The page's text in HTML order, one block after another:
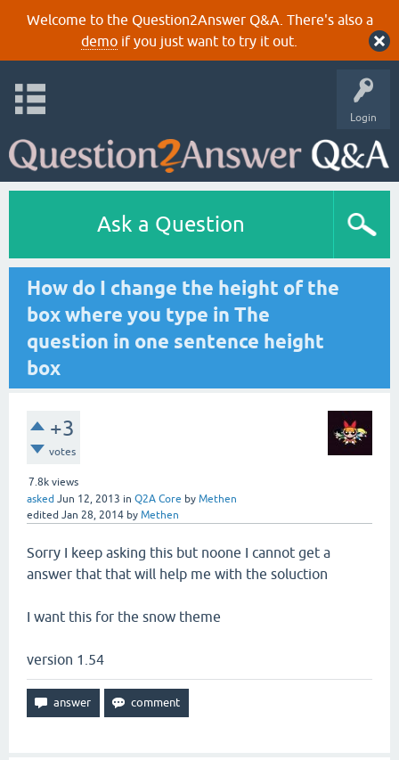
Welcome to the Question2Answer Q&A. There's also a
demoif you just want to try it out.
Login
Ask a Question
How do I change the height of the
box where you type in The
question in one sentence height
box
+3
votes
7.8k views
asked Jun 12, 2013 in Q2A Core by Methen
edited Jan 28, 2014 by Methen
Sorry I keep asking this but noone I cannot get a
answer that that will help me with the soluction
I want this for the snow theme
version 1.54